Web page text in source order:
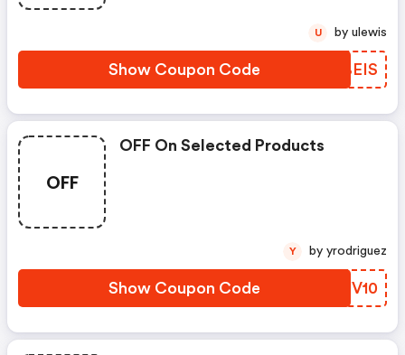
Show Coupon Code CMBEIS
U by ulewis
OFF
OFF On Selected Products
Show Coupon Code ZXUV10
Y by yrodriguez